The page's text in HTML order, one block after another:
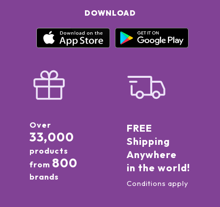
DOWNLOAD
Over
33,000
products
from 800
brands
FREE
Shipping
Anywhere
in the world!
Conditions apply